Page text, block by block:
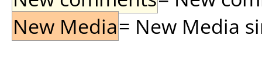
New Media= New Media